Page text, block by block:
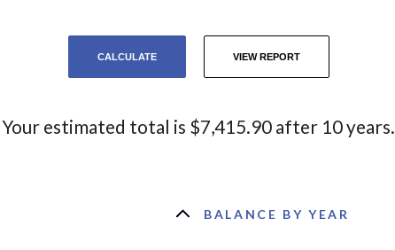
Your estimated total is $7,415.90 after 10 years.
BALANCE BY YEAR